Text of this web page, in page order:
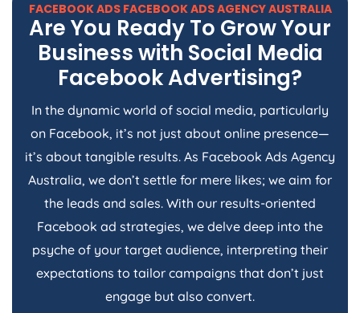
FACEBOOK ADS FACEBOOK ADSAGENCYAUSTRALIA
Are You Ready To Grow Your
Business with Social Media
Facebook Advertising?
In the dynamic world of social media, particularly
on Facebook, it’s not just about online presence—
it’s about tangible results. As Facebook Ads Agency
Australia, we don’t settle for mere likes; we aim for
the leads and sales. With our results-oriented
Facebook ad strategies, we delve deep into the
psyche of your target audience, interpreting their
expectations to tailor campaigns that don’t just
engage but also convert.